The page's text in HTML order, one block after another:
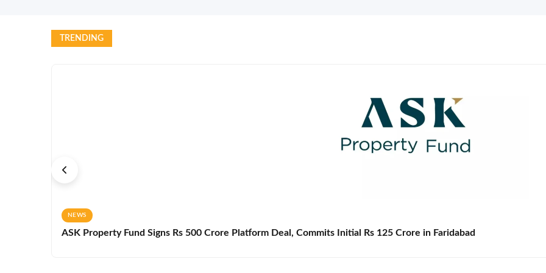
TRENDING
NEWS
ASK Property Fund Signs Rs 500 Crore Platform Deal, Commits Initial Rs 125 Crore in Faridabad